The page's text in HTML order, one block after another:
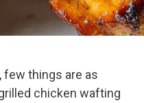
few things are as
chicken wafting